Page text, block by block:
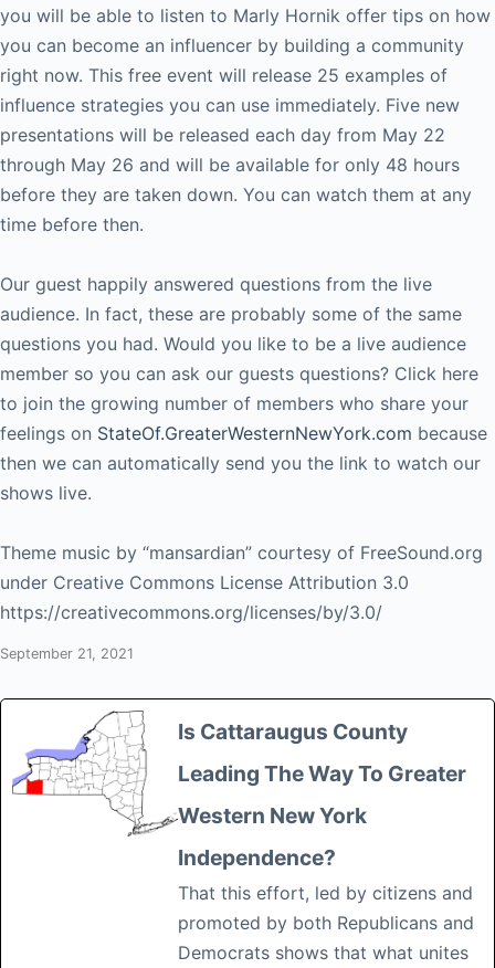
you will be able to listen to Marly Hornik offer tips on how
you can become an influencer by building a community
right now. This free event will release 25 examples of
influence strategies you can use immediately. Five new
presentations will be released each day from May 22
through May 26 and will be available for only 48 hours
before they are taken down. You can watch them at any
time before then.
Our guest happily answered questions from the live
audience. In fact, these are probably some of the same
questions you had. Would you like to be a live audience
member so you can ask our guests questions? Click here
to join the growing number of members who share your
feelings on StateOf.GreaterWesternNewYork.com because
then we can automatically send you the link to watch our
shows live.
Theme music by “mansardian” courtesy of FreeSound.org
under Creative Commons License Attribution 3.0
https://creativecommons.org/licenses/by/3.0/
September 21, 2021
Is Cattaraugus County
Leading The Way To Greater
Western New York
Independence?
That this effort, led by citizens and
promoted by both Republicans and
Democrats shows that what unites